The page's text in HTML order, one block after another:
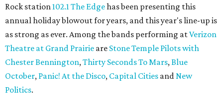
Rock station102.1 The Edgehas been presenting this
annual holiday blowout for years, and this year's line-up is
as strong as ever. Among the bands performing atVerizon
Theatre at Grand Prairie are Stone Temple Pilots with
Chester Bennington,Thirty Seconds To Mars,Blue
October, Panic! At the Disco, Capital Cities andNew
Politics.